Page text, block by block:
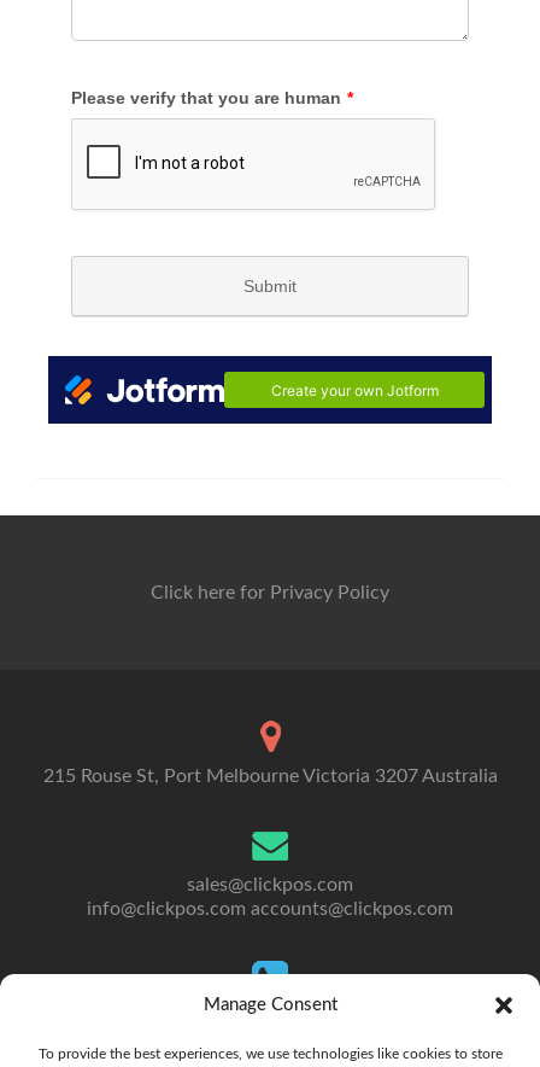
Manage Consent
To provide the best experiences, we use technologies like cookies to store
Click here for Privacy Policy
215 Rouse St, Port Melbourne Victoria 3207 Australia
sales@clickpos.com
info@clickpos.com accounts@clickpos.com
To Australia: +613 9092 5300